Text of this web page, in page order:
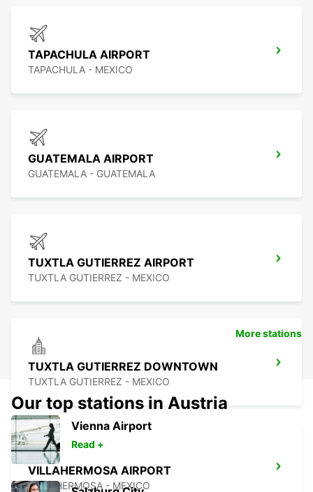
TAPACHULA AIRPORT
TAPACHULA - MEXICO
GUATEMALA AIRPORT
GUATEMALA - GUATEMALA
TUXTLA GUTIERREZ AIRPORT
TUXTLA GUTIERREZ - MEXICO
TUXTLA GUTIERREZ DOWNTOWN
TUXTLA GUTIERREZ - MEXICO
VILLAHERMOSA AIRPORT
VILLAHERMOSA - MEXICO
More stations
Our top stations in Austria
Vienna Airport
Read +